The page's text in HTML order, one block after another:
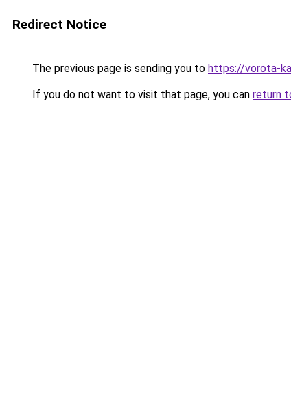
Redirect Notice
The previous page is sending you to https://vorota-
If you do not want to visit that page, you can return